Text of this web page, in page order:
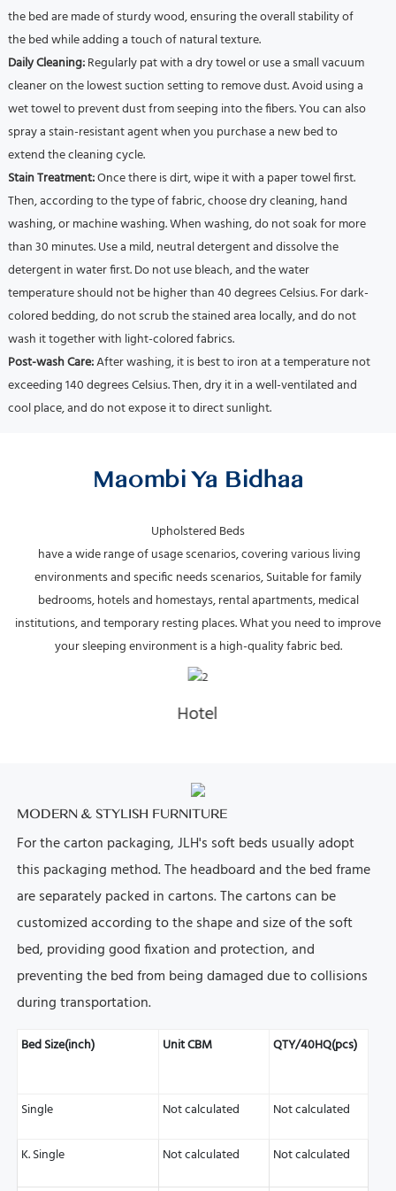
the bed are made of sturdy wood, ensuring the overall stability of
the bed while adding a touch of natural texture.
Daily Cleaning:Regularly pat with a dry towel or use a small vacuum
cleaner on the lowest suction setting to remove dust.Avoid using a
wet towel to prevent dust from seeping into the fibers.You can also
spray a stain-resistant agent when you purchase a new bed to
extend the cleaning cycle.
Stain Treatment:Once there is dirt, wipe it with a paper towel first.
Then, according to the type of fabric, choose dry cleaning, hand
washing, or machine washing.When washing, do not soak for more
than 30 minutes.Use a mild, neutral detergent and dissolve the
detergent in water first.Do not use bleach, and the water
temperature should not be higher than 40 degrees Celsius.For dark-
colored bedding, do not scrub the stained area locally, and do not
wash it together with light-colored fabrics.
Post-wash Care:After washing, it is best to iron at a temperature not
exceeding 140 degrees Celsius.Then, dry it in a well-ventilated and
cool place, and do not expose it to direct sunlight.
Maombi Ya Bidhaa
have a wide range of usage scenarios, covering various living
environments and specific needs scenarios, Suitable for family
bedrooms, hotels and homestays, rental apartments, medical
institutions, and temporary resting places.What you need to improve
your sleeping environment is a high-quality fabric bed.
Hotel
MODERN & STYLISH FURNITURE
For the carton packaging, JLH's soft beds usually adopt
this packaging method.The headboard and the bed frame
are separately packed in cartons.The cartons can be
customized according to the shape and size of the soft
bed, providing good fixation and protection, and
preventing the bed from being damaged due to collisions
during transportation.
Bed Size(inch) Unit CBM QTY/40HQ(pcs)
Single Not calculated Not calculated
K. Single Not calculated Not calculated